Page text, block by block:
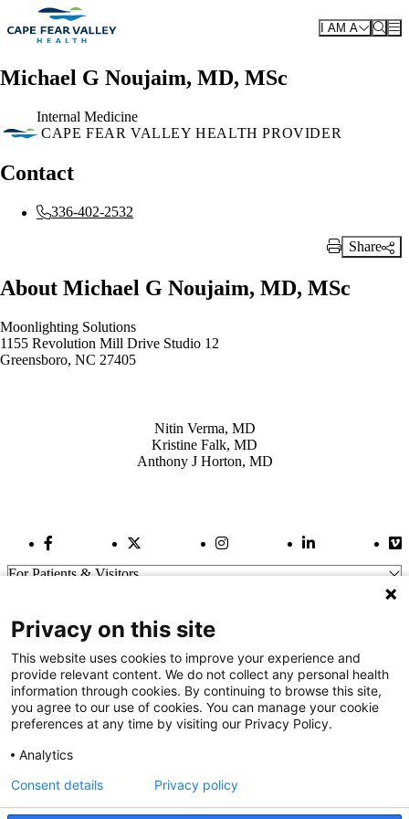
Skip to main content
I AM A
Michael G Noujaim, MD, MSc
Internal Medicine
CAPE FEAR VALLEY HEALTH PROVIDER
Contact
336-402-2532
Print Link
Share
About Michael G Noujaim, MD, MSc
Moonlighting Solutions
1155 Revolution Mill Drive Studio 12
Greensboro, NC 27405
Nitin Verma, MD
Kristine Falk, MD
Anthony J Horton, MD
Facebook LinkTwitter Link Instagram LinkLinkedIn Link
For Patients & Visitors
For Physicians
Our Hospitals
Get In Touch
Call (910) 615-4000
info@capefearvalley.com
Nondiscrimination Notice
Patient Bill of Rights
Privacy on this site
This website uses cookies to improve your experience and
provide relevant content. We do not collect any personal health
information through cookies. By continuing to browse this site,
you agree to our use of cookies. You can manage your cookie
preferences at any time by visiting our Privacy Policy.
Analytics
Consent details
Privacy policy